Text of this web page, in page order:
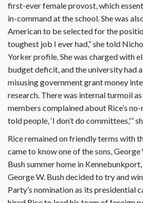
first-ever female provost, which
in-command at the school. She was
American to be selected for the
toughest job I ever had,” she told
Yorker profile. She was charged with
budget deficit, and the university had
misusing government grant money
research. There was internal turmoil
members complained about Rice’s no-
told people, ‘I don’t do committees,'”
Rice remained on friendly terms with
came to know one of the sons,
Bush summer home in
George W. Bush decided to try and
Party’s nomination as its presidential